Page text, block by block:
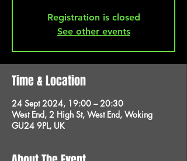
Registration is closed
See other events
Time & Location
24 Sept 2024, 19:00 – 20:30
West End, 2 High St, West End, Woking
GU24 9PL, UK